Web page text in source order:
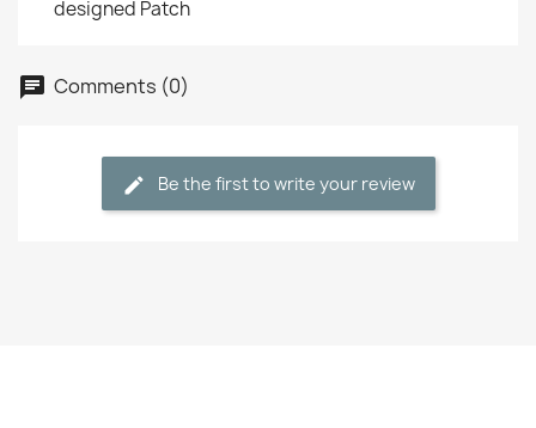
designed Patch
Comments (0)
Be the first to write your review